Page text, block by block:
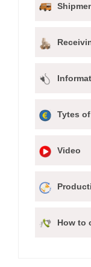
Tytes
Video
How to